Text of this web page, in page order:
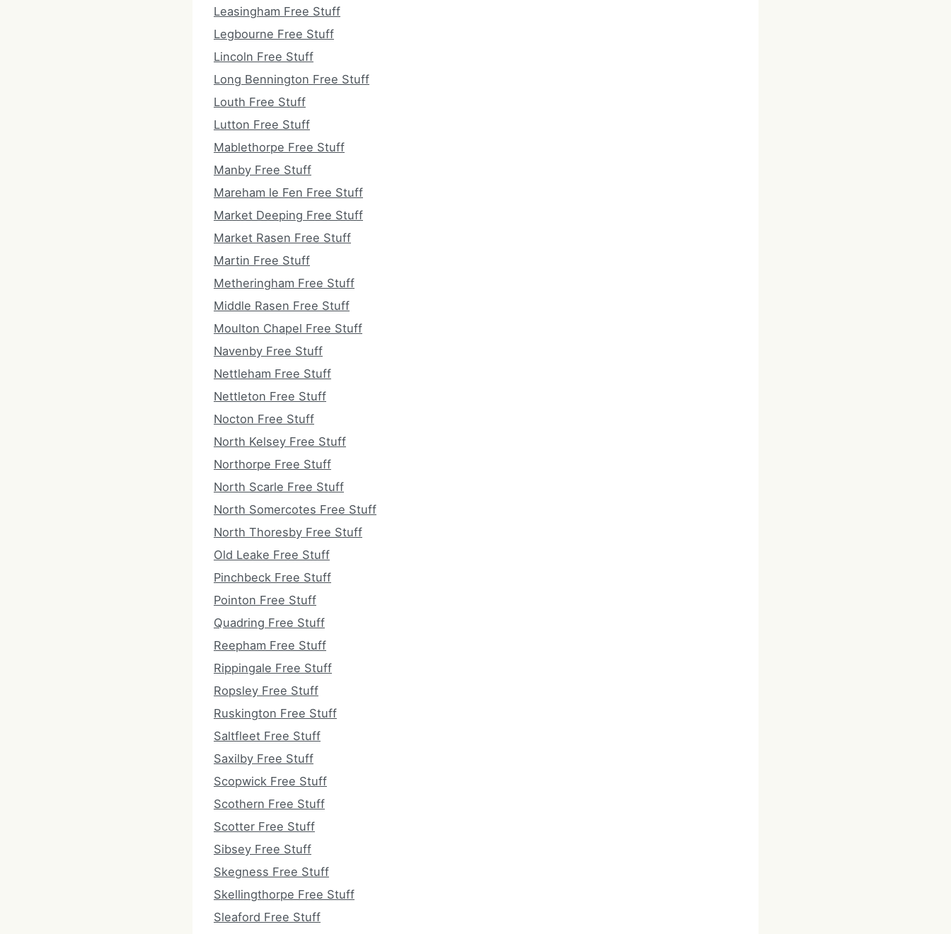
Leasingham Free Stuff
Legbourne Free Stuff
Lincoln Free Stuff
Long Bennington Free Stuff
Louth Free Stuff
Lutton Free Stuff
Mablethorpe Free Stuff
Manby Free Stuff
Mareham le Fen Free Stuff
Market Deeping Free Stuff
Market Rasen Free Stuff
Martin Free Stuff
Metheringham Free Stuff
Middle Rasen Free Stuff
Moulton Chapel Free Stuff
Navenby Free Stuff
Nettleham Free Stuff
Nettleton Free Stuff
Nocton Free Stuff
North Kelsey Free Stuff
Northorpe Free Stuff
North Scarle Free Stuff
North Somercotes Free Stuff
North Thoresby Free Stuff
Old Leake Free Stuff
Pinchbeck Free Stuff
Pointon Free Stuff
Quadring Free Stuff
Reepham Free Stuff
Rippingale Free Stuff
Ropsley Free Stuff
Ruskington Free Stuff
Saltfleet Free Stuff
Saxilby Free Stuff
Scopwick Free Stuff
Scothern Free Stuff
Scotter Free Stuff
Sibsey Free Stuff
Skegness Free Stuff
Skellingthorpe Free Stuff
Sleaford Free Stuff